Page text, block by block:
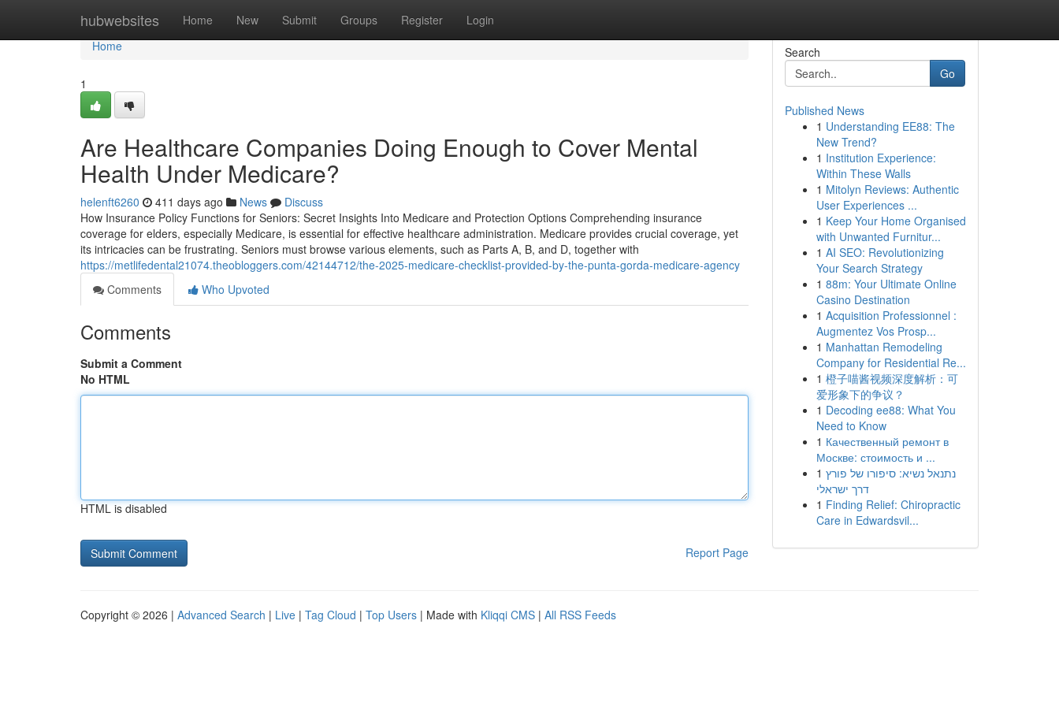
hubwebsites Home New Submit Groups Register Login
Home
Home
1
Are Healthcare Companies Doing Enough to Cover Mental
Health Under Medicare?
helenft6260 411 days ago News
Discuss
How Insurance Policy Functions for Seniors: Secret Insights Into Medicare and Protection Options Comprehending insurance
coverage for elders, especially Medicare, is essential for effective healthcare administration. Medicare provides crucial coverage, yet
its intricacies can be frustrating. Seniors must browse various elements, such as Parts A, B, and D, together with
https://metlifedental21074.theobloggers.com/42144712/the-2025-medicare-checklist-provided-by-the-punta-gorda-medicare-agency
Comments
Who Upvoted
Comments
Submit a Comment
No HTML
HTML is disabled
Report Page
Search
Go
Published News
1 Understanding EE88: The
New Trend?
1 Institution Experience:
Within These Walls
1 Mitolyn Reviews: Authentic
User Experiences ...
1 Keep Your Home Organised
with Unwanted Furnitur...
1 AI SEO: Revolutionizing
Your Search Strategy
1 88m: Your Ultimate Online
Casino Destination
1 Acquisition Professionnel :
Augmentez Vos Prosp...
1 Manhattan Remodeling
Company for Residential Re...
1 橙子喵酱视频深度解析：可
爱形象下的争议？
1 Decoding ee88: What You
Need to Know
1 Качественный ремонт в
Москве: стоимость и ...
1 נתנאל נשיא: סיפורו של פורץ
דרך ישראלי
1 Finding Relief: Chiropractic
Care in Edwardsvil...
Copyright © 2026 | Advanced Search | Live | Tag Cloud | Top Users | Made with Kliqqi CMS | All RSS Feeds